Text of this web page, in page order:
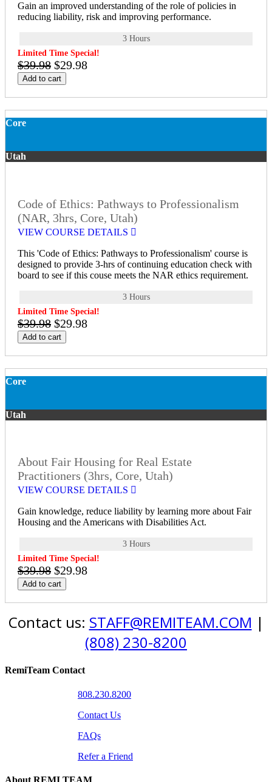
Gain an improved understanding of the role of policies in
reducing liability, risk and improving performance.
3 Hours
Limited Time Special!
$39.98 $29.98
Add to cart
Core
Utah
Code of Ethics: Pathways to Professionalism
(NAR, 3hrs, Core, Utah)
VIEW COURSE DETAILS
This 'Code of Ethics: Pathways to Professionalism' course is
designed to provide 3-hrs of continuing education check with
board to see if this couse meets the NAR ethics requirement.
3 Hours
Limited Time Special!
$39.98 $29.98
Add to cart
Core
Utah
About Fair Housing for Real Estate
Practitioners (3hrs, Core, Utah)
VIEW COURSE DETAILS
Gain knowledge, reduce liability by learning more about Fair
Housing and the Americans with Disabilities Act.
3 Hours
Limited Time Special!
$39.98 $29.98
Add to cart
Contact us: STAFF@REMITEAM.COM |
(808) 230-8200
RemiTeam Contact
808.230.8200
Contact Us
FAQs
Refer a Friend
About REMI TEAM